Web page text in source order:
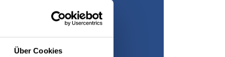
Über Cookies